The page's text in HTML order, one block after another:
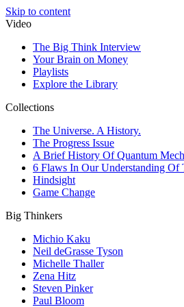
Skip to content
Video
The Big Think Interview
Your Brain on Money
Playlists
Explore the Library
Collections
The Universe. A History.
The Progress Issue
A Brief History Of Quantum
6 Flaws In Our Understanding Of
Hindsight
Game Change
Big Thinkers
Michio Kaku
Neil deGrasse Tyson
Michelle Thaller
Zena Hitz
Steven Pinker
Paul Bloom